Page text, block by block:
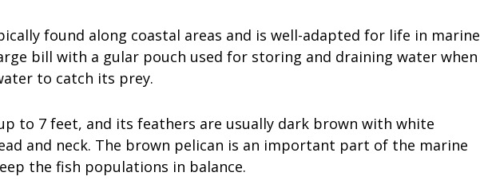
found along coastal areas and is well-adapted for life in marine
bill with a gular pouch used for storing and draining water when
to catch its prey.
to 7 feet, and its feathers are usually dark brown with white
and neck. The brown pelican is an important part of the marine
the fish populations in balance.